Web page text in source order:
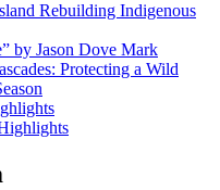
Rebuilding Indigenous
by Jason Dove Mark
Protecting a Wild